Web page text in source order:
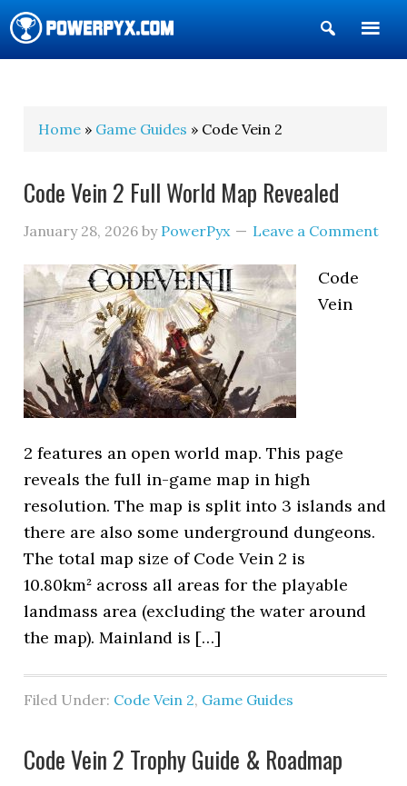
Show
Search
Home » Game Guides » Code Vein 2
Code Vein 2 Full World Map Revealed
January 28, 2026 by PowerPyx Leave a Comment
Code
Vein
2 features an open world map. This page
reveals the full in-game map in high
resolution. The map is split into 3 islands and
there are also some underground dungeons.
The total map size of Code Vein 2 is
10.80km² across all areas for the playable
landmass area (excluding the water around
the map). Mainland is […]
Filed Under: Code Vein 2, Game Guides
Code Vein 2 Trophy Guide & Roadmap